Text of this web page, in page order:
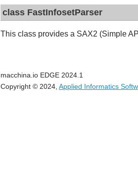
class FastInfosetParser
This class provides a SAX2 (Simple
macchina.io EDGE 2024.1
Copyright © 2024, Applied Informatics